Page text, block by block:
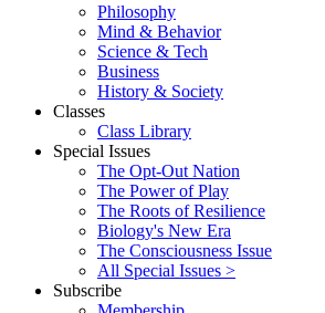
Philosophy
Mind & Behavior
Science & Tech
Business
History & Society
Classes
Class Library
Special Issues
The Opt-Out Nation
The Power of Play
The Roots of Resilience
Biology's New Era
The Consciousness Issue
All Special Issues >
Subscribe